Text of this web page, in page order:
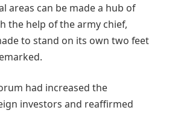
areas can be made a hub of
the help of the army chief,
to stand on its own two feet
had increased the
investors and reaffirmed